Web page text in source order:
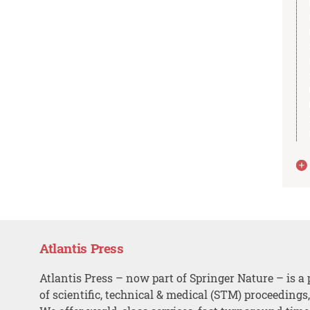
Atlantis Press
Atlantis Press – now part of Springer Nature – is a
of scientific, technical & medical (STM)